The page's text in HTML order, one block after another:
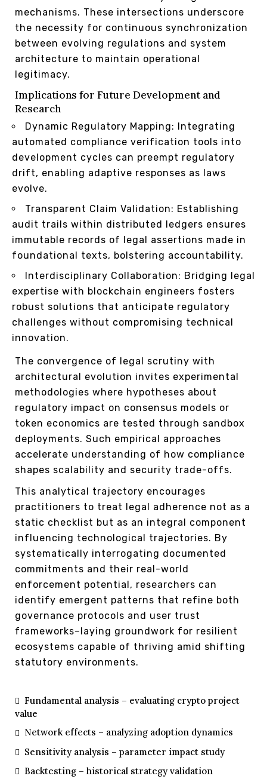
mechanisms. These intersections underscore
the necessity for continuous synchronization
between evolving regulations and system
architecture to maintain operational
legitimacy.
Implications for Future Development and
Research
Dynamic Regulatory Mapping: Integrating
automated compliance verification tools into
development cycles can preempt regulatory
drift, enabling adaptive responses as laws
evolve.
Transparent Claim Validation: Establishing
audit trails within distributed ledgers ensures
immutable records of legal assertions made in
foundational texts, bolstering accountability.
Interdisciplinary Collaboration: Bridging legal
expertise with blockchain engineers fosters
robust solutions that anticipate regulatory
challenges without compromising technical
innovation.
The convergence of legal scrutiny with
architectural evolution invites experimental
methodologies where hypotheses about
regulatory impact on consensus models or
token economics are tested through sandbox
deployments. Such empirical approaches
accelerate understanding of how compliance
shapes scalability and security trade-offs.
This analytical trajectory encourages
practitioners to treat legal adherence not as a
static checklist but as an integral component
influencing technological trajectories. By
systematically interrogating documented
commitments and their real-world
enforcement potential, researchers can
identify emergent patterns that refine both
governance protocols and user trust
frameworks–laying groundwork for resilient
ecosystems capable of thriving amid shifting
statutory environments.
Fundamental analysis – evaluating crypto project
value
Network effects – analyzing adoption dynamics
Sensitivity analysis – parameter impact study
Backtesting – historical strategy validation